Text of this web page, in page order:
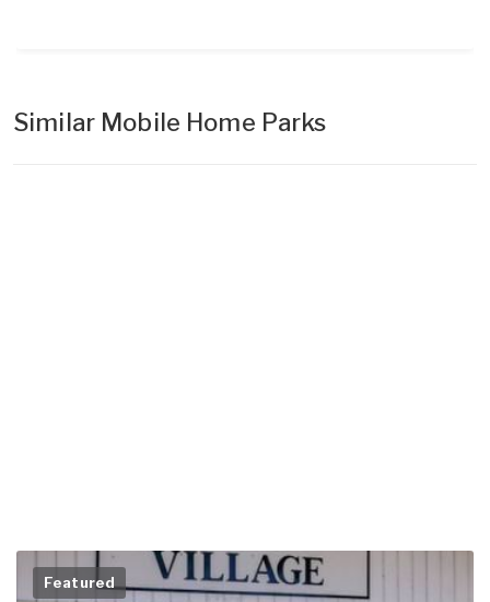
Similar Mobile Home Parks
Featured